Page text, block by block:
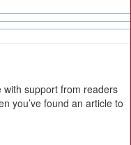
support from readers
you’ve found an article to